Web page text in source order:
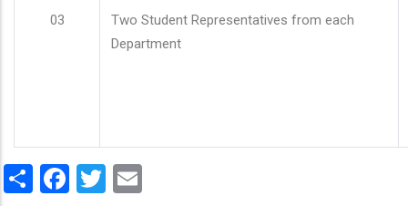
03
Two Student Representatives from each
Department
ShareFacebook
Twitter